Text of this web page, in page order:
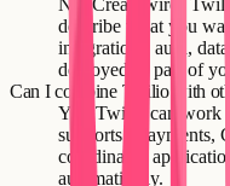
No. Creatr wires
describe what you
integration - auth,
deployed as part of
Can I combine Twilio with
Yes. Twilio can work
supports - payments,
coordinated
automatically.